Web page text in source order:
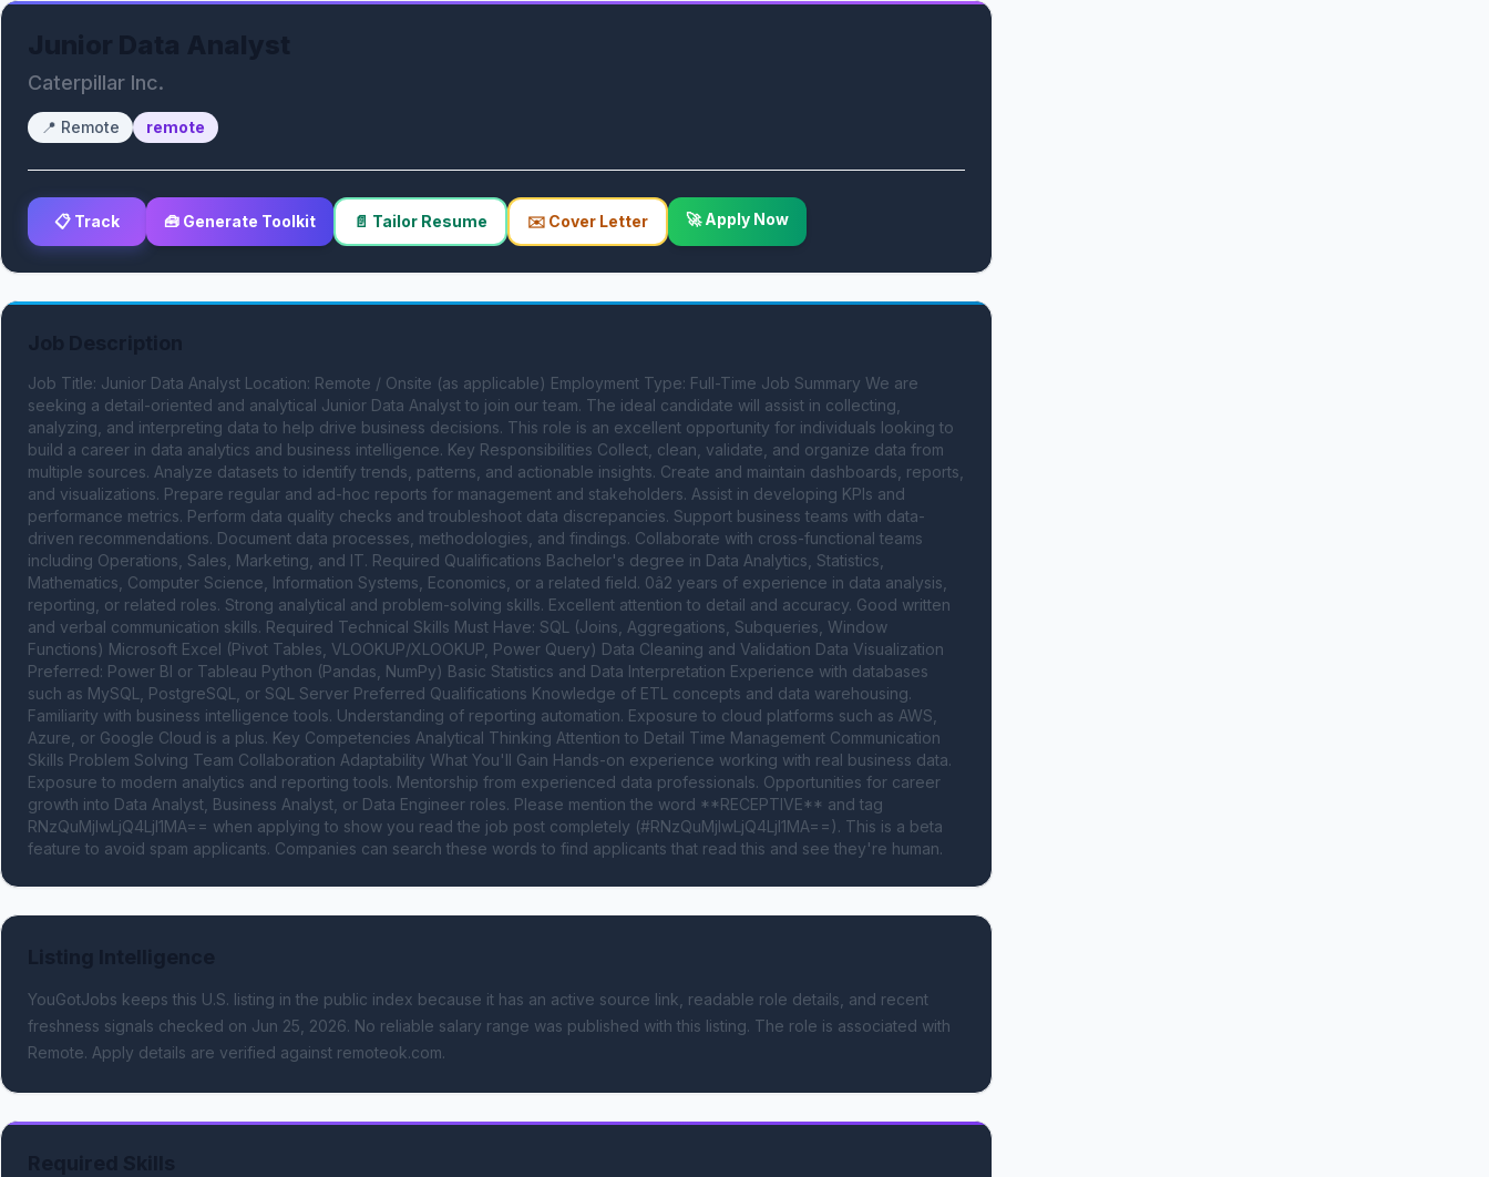
Caterpillar Inc.
📍 Remote remote
📋 Track 🧰 Generate Toolkit 📄 Tailor Resume ✉️ Cover Letter 🚀 Apply Now
Job Title: Junior Data Analyst Location: Remote / Onsite (as applicable) Employment Type: Full-Time Job Summary We are
seeking a detail-oriented and analytical Junior Data Analyst to join our team. The ideal candidate will assist in collecting,
analyzing, and interpreting data to help drive business decisions. This role is an excellent opportunity for individuals looking to
build a career in data analytics and business intelligence. Key Responsibilities Collect, clean, validate, and organize data from
multiple sources. Analyze datasets to identify trends, patterns, and actionable insights. Create and maintain dashboards, reports,
and visualizations. Prepare regular and ad-hoc reports for management and stakeholders. Assist in developing KPIs and
performance metrics. Perform data quality checks and troubleshoot data discrepancies. Support business teams with data-
driven recommendations. Document data processes, methodologies, and findings. Collaborate with cross-functional teams
including Operations, Sales, Marketing, and IT. Required Qualifications Bachelor's degree in Data Analytics, Statistics,
Mathematics, Computer Science, Information Systems, Economics, or a related field. 0â2 years of experience in data analysis,
reporting, or related roles. Strong analytical and problem-solving skills. Excellent attention to detail and accuracy. Good written
and verbal communication skills. Required Technical Skills Must Have: SQL (Joins, Aggregations, Subqueries, Window
Functions) Microsoft Excel (Pivot Tables, VLOOKUP/XLOOKUP, Power Query) Data Cleaning and Validation Data Visualization
Preferred: Power BI or Tableau Python (Pandas, NumPy) Basic Statistics and Data Interpretation Experience with databases
such as MySQL, PostgreSQL, or SQL Server Preferred Qualifications Knowledge of ETL concepts and data warehousing.
Familiarity with business intelligence tools. Understanding of reporting automation. Exposure to cloud platforms such as AWS,
Azure, or Google Cloud is a plus. Key Competencies Analytical Thinking Attention to Detail Time Management Communication
Skills Problem Solving Team Collaboration Adaptability What You'll Gain Hands-on experience working with real business data.
Exposure to modern analytics and reporting tools. Mentorship from experienced data professionals. Opportunities for career
growth into Data Analyst, Business Analyst, or Data Engineer roles. Please mention the word **RECEPTIVE** and tag
RNzQuMjIwLjQ4LjI1MA== when applying to show you read the job post completely (#RNzQuMjIwLjQ4LjI1MA==). This is a beta
feature to avoid spam applicants. Companies can search these words to find applicants that read this and see they're human.
YouGotJobs keeps this U.S. listing in the public index because it has an active source link, readable role details, and recent
freshness signals checked on Jun 25, 2026. No reliable salary range was published with this listing. The role is associated with
Remote. Apply details are verified against remoteok.com.